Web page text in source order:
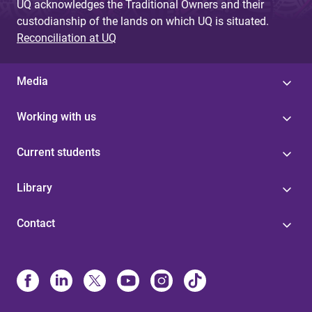
UQ acknowledges the Traditional Owners and their
custodianship of the lands on which UQ is situated.
Reconciliation at UQ
Media
Working with us
Current students
Library
Contact